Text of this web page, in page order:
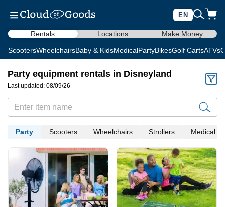
EN
Rentals Locations Make Money
ScootersWheelchairsBaby & KidsMedicalPartyBikesGolf CartsATVs
Party equipment rentals in Disneyland
Last updated: 08/09/26
Party Scooters Wheelchairs Strollers Medical